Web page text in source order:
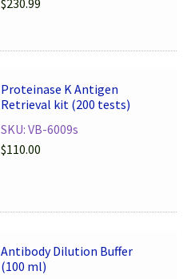
$230.99
Proteinase K Antigen
Retrieval kit (200 tests)
SKU: VB-6009s
$110.00
Antibody Dilution Buffer
(100 ml)